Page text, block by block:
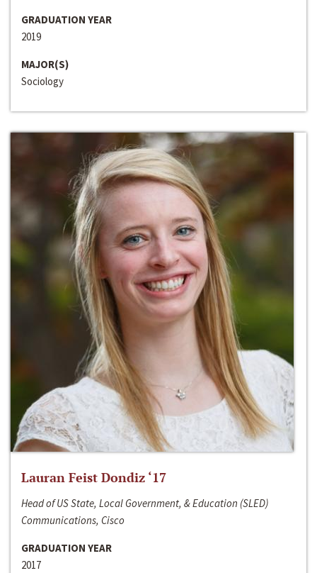
GRADUATION YEAR
2019
MAJOR(S)
Sociology
Lauran Feist Dondiz ‘17
Head of US State, Local Government, & Education (SLED)
Communications, Cisco
GRADUATION YEAR
2017